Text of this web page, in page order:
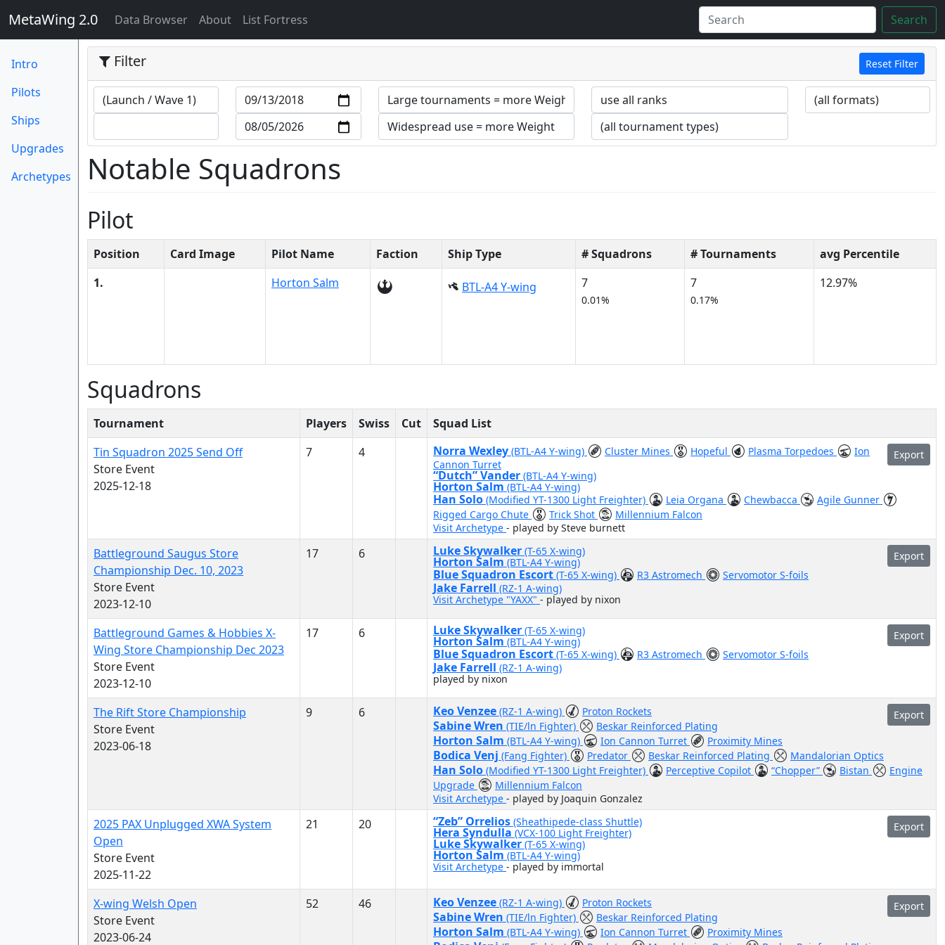
MetaWing 2.0 Data Browser(current)
About List Fortress Search
Intro
Pilots
Ships
Upgrades
Archetypes
Filter Reset Filter
Notable Squadrons
Pilot
Position Card Image Pilot Name Faction Ship Type # Squadrons # Tournaments
avg Percentile
1.
Horton Salm BTL-A4 Y-wing 7
0.01%
7
0.17%
12.97%
Squadrons
Tournament Players Swiss Cut
Squad List
Tin Squadron 2025 Send Off
Store Event
2025-12-18
7 4 Export
Norra Wexley (BTL-A4 Y-wing) Cluster Mines Hopeful Plasma Torpedoes
Ion
Cannon Turret
“Dutch” Vander (BTL-A4 Y-wing)
Horton Salm (BTL-A4 Y-wing)
Han Solo (Modified YT-1300 Light Freighter) Leia Organa Chewbacca
Agile Gunner
Rigged Cargo Chute
Trick Shot
Millennium Falcon
Visit Archetype - played by Steve burnett
Battleground Saugus Store
Championship Dec. 10, 2023
Store Event
2023-12-10
17 6 Export
Luke Skywalker (T-65 X-wing)
Horton Salm (BTL-A4 Y-wing)
Blue Squadron Escort (T-65 X-wing) R3 Astromech Servomotor S-foils
Jake Farrell (RZ-1 A-wing)
Visit Archetype "YAXX" - played by nixon
Battleground Games & Hobbies X-
Wing Store Championship Dec 2023
Store Event
2023-12-10
17 6 Export
Luke Skywalker (T-65 X-wing)
Horton Salm (BTL-A4 Y-wing)
Blue Squadron Escort (T-65 X-wing) R3 Astromech Servomotor S-foils
Jake Farrell (RZ-1 A-wing)
played by nixon
The Rift Store Championship
Store Event
2023-06-18
9 6 Export
Keo Venzee (RZ-1 A-wing) Proton Rockets
Sabine Wren (TIE/ln Fighter) Beskar Reinforced Plating
Horton Salm (BTL-A4 Y-wing) Ion Cannon Turret Proximity Mines
Bodica Venj (Fang Fighter) Predator Beskar Reinforced Plating Mandalorian Optics
Han Solo (Modified YT-1300 Light Freighter) Perceptive Copilot “Chopper” Bistan
Engine
Upgrade
Millennium Falcon
Visit Archetype - played by Joaquin Gonzalez
2025 PAX Unplugged XWA System
Open
Store Event
2025-11-22
21 20 Export
“Zeb” Orrelios (Sheathipede-class Shuttle)
Hera Syndulla (VCX-100 Light Freighter)
Luke Skywalker (T-65 X-wing)
Horton Salm (BTL-A4 Y-wing)
Visit Archetype - played by immortal
X-wing Welsh Open
Store Event
2023-06-24
52 46 Export
Keo Venzee (RZ-1 A-wing) Proton Rockets
Sabine Wren (TIE/ln Fighter) Beskar Reinforced Plating
Horton Salm (BTL-A4 Y-wing) Ion Cannon Turret Proximity Mines